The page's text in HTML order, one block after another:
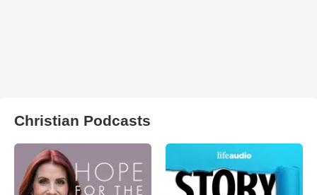
Christian Podcasts